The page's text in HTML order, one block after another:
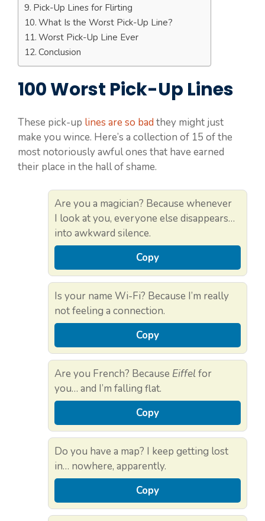
Pick-Up Lines for Flirting
What Is the Worst Pick-Up Line?
Worst Pick-Up Line Ever
Conclusion
100 Worst Pick-Up Lines
These pick-up lines are so bad they might just
make you wince. Here’s a collection of 15 of the
most notoriously awful ones that have earned
their place in the hall of shame.
Are you a magician? Because whenever
I look at you, everyone else disappears…
into awkward silence.
Copy
Is your name Wi-Fi? Because I’m really
not feeling a connection.
Copy
Are you French? Because Eiffelfor
you… and I’m falling flat.
Copy
Do you have a map? I keep getting lost
in… nowhere, apparently.
Copy